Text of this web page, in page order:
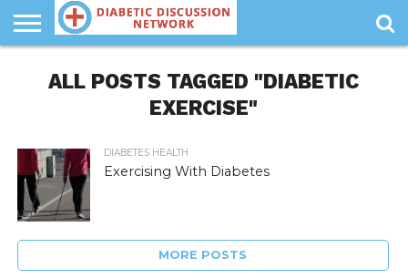
DIABETES
DIABETES
HEALTH
DIABETIC
DIET
DIABETES
INFORMATION
ALL POSTS TAGGED "DIABETIC
EXERCISE"
DIABETES HEALTH
Exercising With Diabetes
MORE POSTS